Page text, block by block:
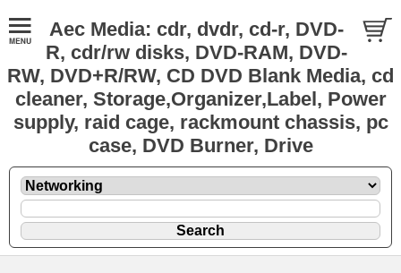
Aec Media: cdr, dvdr, cd-r, DVD-
R, cdr/rw disks, DVD-RAM, DVD-
RW, DVD+R/RW, CD DVD Blank Media, cd
cleaner, Storage,Organizer,Label, Power
supply, raid cage, rackmount chassis, pc
case, DVD Burner, Drive